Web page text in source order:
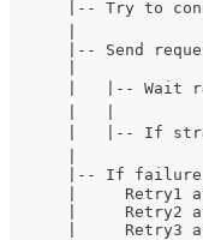
|-- Try to
|-- Send
|   |-- Wait
|   |-- If
|-- If
|     Retry1
|     Retry2
|     Retry3